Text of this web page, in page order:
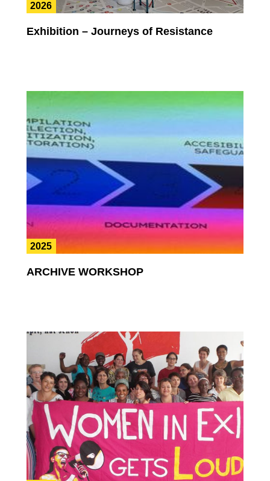
2026
Exhibition – Journeys of Resistance
2025
ARCHIVE WORKSHOP